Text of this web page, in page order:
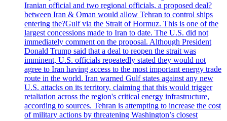
Iranian official and two regional officials, a proposed deal?
between Iran & Oman would allow Tehran to control ships
entering the?Gulf via the Strait of Hormuz. This is one of the
largest concessions made to Iran to date. The U.S. did not
immediately comment on the proposal. Although President
Donald Trump said that a deal to reopen the strait was
imminent, U.S. officials repeatedly stated they would not
agree to Iran having access to the most important energy trade
route in the world. Iran warned Gulf states against any new
U.S. attacks on its territory, claiming that this would trigger
retaliation across the region's critical energy infrastructure,
according to sources. Tehran is attempting to increase the cost
of military actions by threatening Washington’s closest